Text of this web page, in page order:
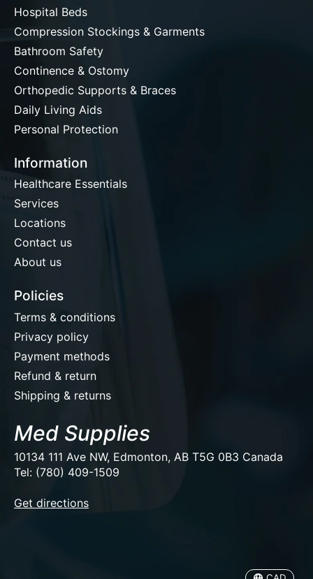
Hospital Beds
Compression Stockings & Garments
Bathroom Safety
Continence & Ostomy
Orthopedic Supports & Braces
Daily Living Aids
Personal Protection
Information
Healthcare Essentials
Services
Locations
Contact us
About us
Policies
Terms & conditions
Privacy policy
Payment methods
Refund & return
Shipping & returns
Med Supplies
10134 111 Ave NW, Edmonton, AB T5G 0B3 Canada
Tel: (780) 409-1509
Get directions